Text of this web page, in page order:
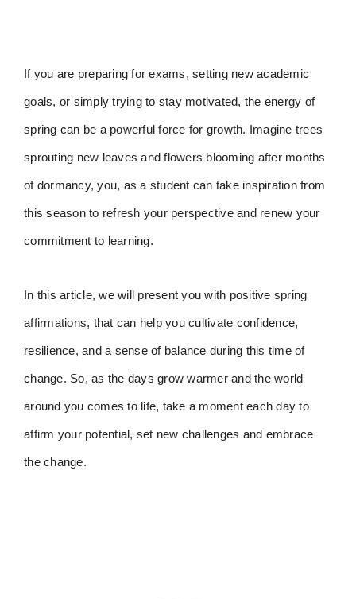
If you are preparing for exams, setting new academic
goals, or simply trying to stay motivated, the energy of
spring can be a powerful force for growth. Imagine trees
sprouting new leaves and flowers blooming after months
of dormancy, you, as a student can take inspiration from
this season to refresh your perspective and renew your
commitment to learning.
In this article, we will present you with positive spring
affirmations, that can help you cultivate confidence,
resilience, and a sense of balance during this time of
change. So, as the days grow warmer and the world
around you comes to life, take a moment each day to
affirm your potential, set new challenges and embrace
the change.